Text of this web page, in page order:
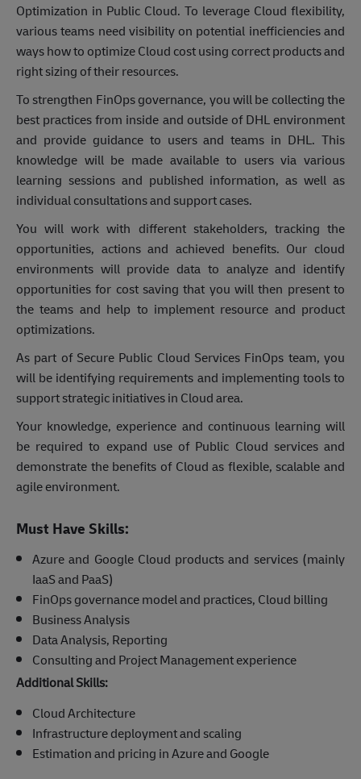
Optimization in Public Cloud. To leverage Cloud flexibility,
various teams need visibility on potential inefficiencies and
ways how to optimize Cloud cost using correct products and
right sizing of their resources.
To strengthen FinOps governance, you will be collecting the
best practices from inside and outside of DHL environment
and provide guidance to users and teams in DHL. This
knowledge will be made available to users via various
learning sessions and published information, as well as
individual consultations and support cases.
You will work with different stakeholders, tracking the
opportunities, actions and achieved benefits. Our cloud
environments will provide data to analyze and identify
opportunities for cost saving that you will then present to
the teams and help to implement resource and product
optimizations.
As part of Secure Public Cloud Services FinOps team, you
will be identifying requirements and implementing tools to
support strategic initiatives in Cloud area.
Your knowledge, experience and continuous learning will
be required to expand use of Public Cloud services and
demonstrate the benefits of Cloud as flexible, scalable and
agile environment.
Must Have Skills:
Azure and Google Cloud products and services (mainly
IaaS and PaaS)
FinOps governance model and practices, Cloud billing
Business Analysis
Data Analysis, Reporting
Consulting and Project Management experience
Additional Skills:
Cloud Architecture
Infrastructure deployment and scaling
Estimation and pricing in Azure and Google